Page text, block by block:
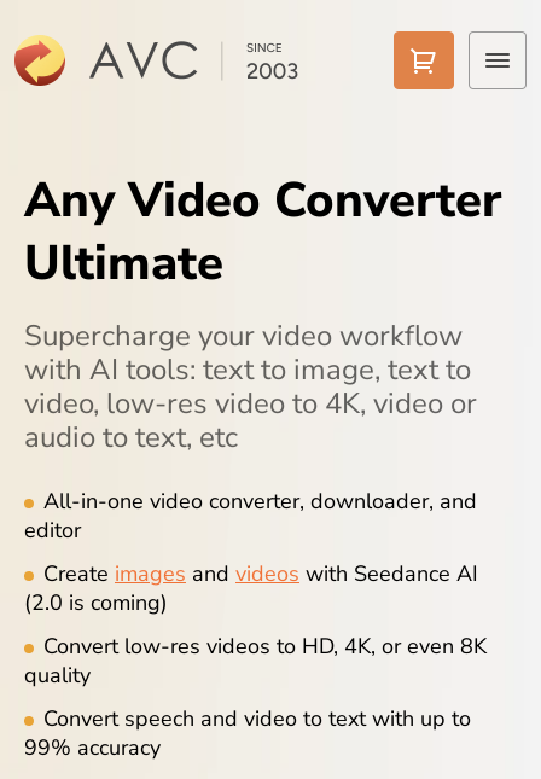
Products
Features
AI Tools
Pricing
Downloads
Support
Any Video Converter
Ultimate
Supercharge your video workflow
with AI tools: text to image, text to
video, low-res video to 4K, video or
audio to text, etc
All-in-one video converter, downloader, and
editor
Create images and videos with Seedance AI
(2.0 is coming)
Convert low-res videos to HD, 4K, or even 8K
quality
Convert speech and video to text with up to
99% accuracy